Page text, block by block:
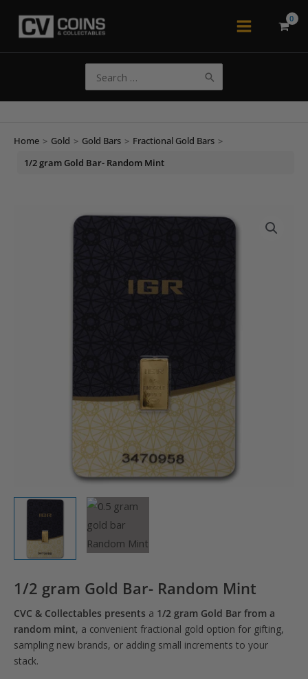
Main
for:
Home > Gold > Gold Bars > Fractional Gold Bars >
1/2 gram Gold Bar- Random Mint
1/2 gram Gold Bar- Random Mint
CVC & Collectables presents a 1/2 gram Gold Bar from a
random mint, a convenient fractional gold option for gifting,
sampling new brands, or adding small increments to your
stack.